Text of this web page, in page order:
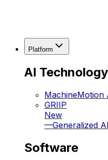
Platform
AI Technology
MachineMotion
GRIIP
New
—Generalized
Software